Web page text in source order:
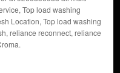
Top load washing
Location, Top load washing
reliance reconnect, reliance